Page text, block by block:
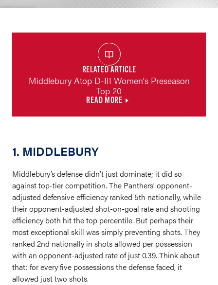
RELATED ARTICLE
Middlebury Atop D-III Women's Preseason
Top 20
READ MORE
1. MIDDLEBURY
Middlebury’s defense didn’t just dominate; it did so
against top-tier competition. The Panthers’ opponent-
adjusted defensive efficiency ranked 5th nationally, while
their opponent-adjusted shot-on-goal rate and shooting
efficiency both hit the top percentile. But perhaps their
most exceptional skill was simply preventing shots. They
ranked 2nd nationally in shots allowed per possession
with an opponent-adjusted rate of just 0.39. Think about
that: for every five possessions the defense faced, it
allowed just two shots.